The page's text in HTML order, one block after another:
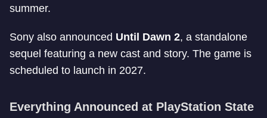
summer.
Sony also announced Until Dawn 2, a standalone
sequel featuring a new cast and story. The game is
scheduled to launch in 2027.
Everything Announced at PlayStation State